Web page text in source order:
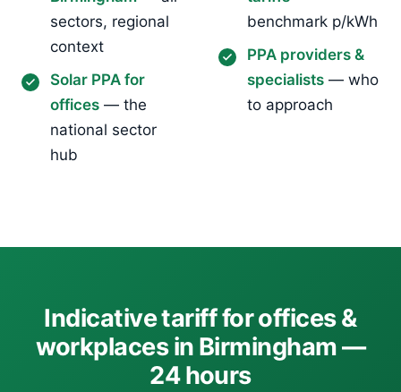
sectors, regional
context
Solar PPA for
offices — the
national sector
hub
benchmark p/kWh
PPA providers &
specialists — who
to approach
Indicative tariff for offices &
workplaces in Birmingham —
24 hours